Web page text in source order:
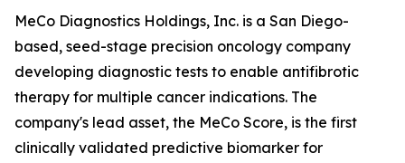
MeCo Diagnostics Holdings, Inc. is a San Diego-
based, seed-stage precision oncology company
developing diagnostic tests to enable antifibrotic
therapy for multiple cancer indications. The
company's lead asset, the MeCo Score, is the first
clinically validated predictive biomarker for